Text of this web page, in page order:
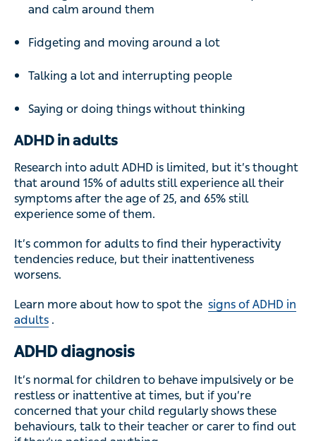
and calm around them
Fidgeting and moving around a lot
Talking a lot and interrupting people
Saying or doing things without thinking
ADHD in adults
Research into adult ADHD is limited, but it’s thought
that around 15% of adults still experience all their
symptoms after the age of 25, and 65% still
experience some of them.
It’s common for adults to find their hyperactivity
tendencies reduce, but their inattentiveness
worsens.
Learn more about how to spot the signs of ADHD in
adults .
ADHD diagnosis
It’s normal for children to behave impulsively or be
restless or inattentive at times, but if you’re
concerned that your child regularly shows these
behaviours, talk to their teacher or carer to find out